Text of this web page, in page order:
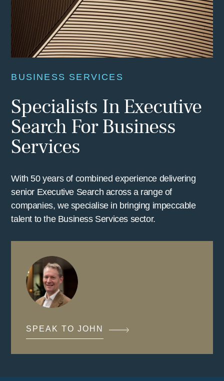
BUSINESS SERVICES
Specialists In Executive
Search For Business
Services
With 50 years of combined experience delivering
senior Executive Search across a range of
companies, we specialise in bringing impeccable
talent to the Business Services sector.
SPEAK TO JOHN